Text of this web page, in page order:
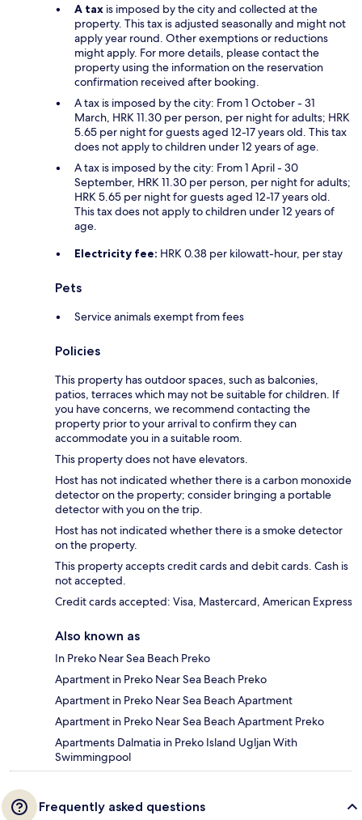
A tax is imposed by the city and collected at the
property. This tax is adjusted seasonally and might not
apply year round. Other exemptions or reductions
might apply. For more details, please contact the
property using the information on the reservation
confirmation received after booking.
A tax is imposed by the city: From 1 October - 31
March, HRK 11.30 per person, per night for adults; HRK
5.65 per night for guests aged 12-17 years old. This tax
does not apply to children under 12 years of age.
A tax is imposed by the city: From 1 April - 30
September, HRK 11.30 per person, per night for adults;
HRK 5.65 per night for guests aged 12-17 years old.
This tax does not apply to children under 12 years of
age.
Electricity fee: HRK 0.38 per kilowatt-hour, per stay
Pets
Service animals exempt from fees
Policies
This property has outdoor spaces, such as balconies,
patios, terraces which may not be suitable for children. If
you have concerns, we recommend contacting the
property prior to your arrival to confirm they can
accommodate you in a suitable room.
This property does not have elevators.
Host has not indicated whether there is a carbon monoxide
detector on the property; consider bringing a portable
detector with you on the trip.
Host has not indicated whether there is a smoke detector
on the property.
This property accepts credit cards and debit cards. Cash is
not accepted.
Credit cards accepted: Visa, Mastercard, American Express
Also known as
In Preko Near Sea Beach Preko
Apartment in Preko Near Sea Beach Preko
Apartment in Preko Near Sea Beach Apartment
Apartment in Preko Near Sea Beach Apartment Preko
Apartments Dalmatia in Preko Island Ugljan With
Swimmingpool
Frequently asked questions